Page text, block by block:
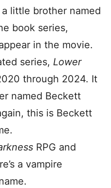
little brother named
book series,
in the movie.
series, Lower
through 2024. It
named Beckett
this is Beckett
RPG and
a vampire